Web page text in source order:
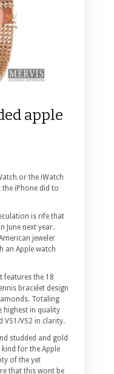
apple
or the iWatch
iPhone did to
is rife that
June next year.
jeweler
an Apple watch
features the 18
bracelet design
Totaling
highest in quality
VS1/VS2 in clarity.
studded and gold
for the Apple
of the yet
that this wont be